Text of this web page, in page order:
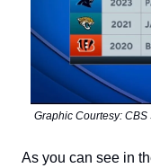
Graphic Courtesy: CBS
As you can see in